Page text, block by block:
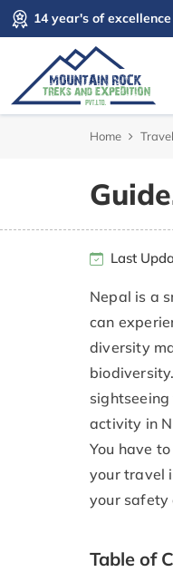
14 year's of excellence
Home
Last
Nepal is a
can
diversity
activity in
You have
your travel
your safety
Table of